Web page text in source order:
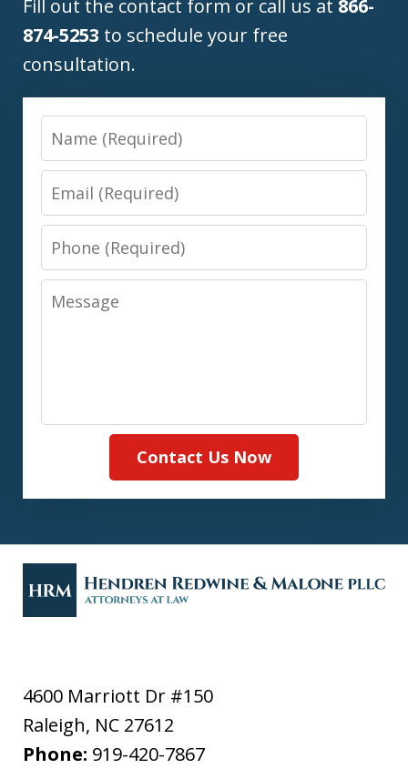
Fill out the contact form or call us at 866-
874-5253 to schedule your free
consultation.
Name
Email
Phone
Message
Contact Us Now
4600 Marriott Dr #150
Raleigh, NC 27612
Phone: 919-420-7867